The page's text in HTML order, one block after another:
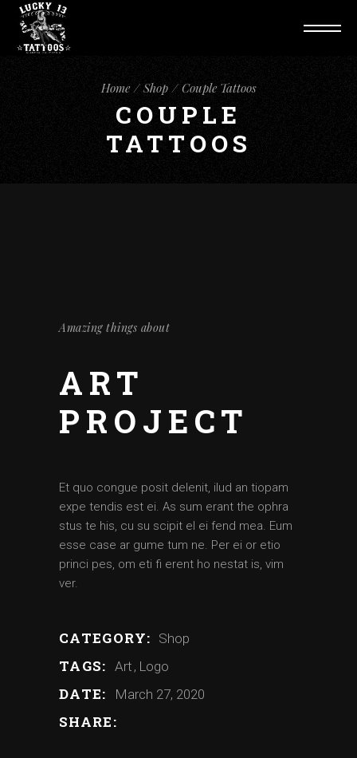
Home Shop Couple Tattoos
COUPLE
TATTOOS
Amazing things about
ART
PROJECT
Et quo congue posit delenit, ilud an tiopam
expe tendis est ei. As sum erant the ophra
stus te his, cu su scipit el ei fend mea. Eum
esse case ar gume tum ne. Per ei or etio
princi pes, om eti fi erent ho nestat is, vim
ver.
CATEGORY: Shop
TAGS: Art Logo
DATE: March 27, 2020
SHARE: